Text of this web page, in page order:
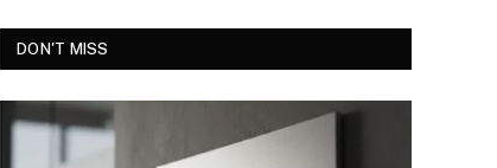
DON'T MISS